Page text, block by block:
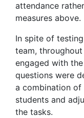
attendance
measures above.
In spite of
team,
engaged with
questions were
a combination
students and
the tasks.